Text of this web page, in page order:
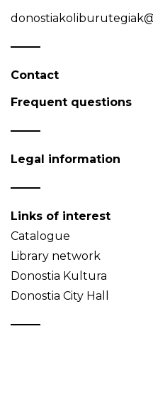
Contact
Frequent questions
Legal information
Links of interest
Catalogue
Library network
Donostia Kultura
Donostia City Hall